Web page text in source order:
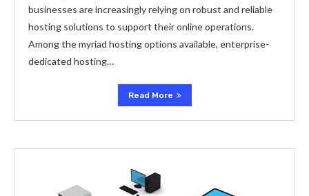
businesses are increasingly relying on robust and reliable
hosting solutions to support their online operations.
Among the myriad hosting options available, enterprise-
dedicated hosting…
Read More